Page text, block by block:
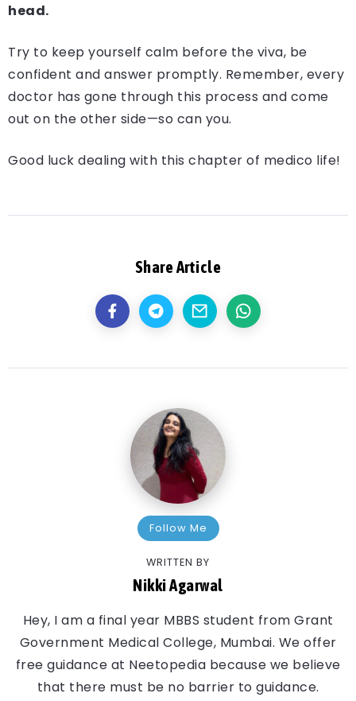
head.
Try to keep yourself calm before the viva, be
confident and answer promptly. Remember, every
doctor has gone through this process and come
out on the other side—so can you.
Good luck dealing with this chapter of medico life!
Share Article
Follow Me
WRITTEN BY
Nikki Agarwal
Hey, I am a final year MBBS student from Grant
Government Medical College, Mumbai. We offer
free guidance at Neetopedia because we believe
that there must be no barrier to guidance.